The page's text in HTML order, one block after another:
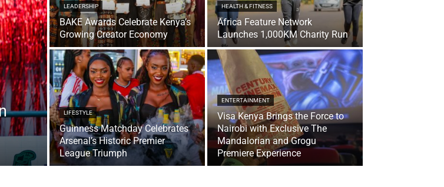
LEADERSHIP
BAKE Awards Celebrate Kenya’s
Growing Creator Economy
HEALTH & FITNESS
Africa Feature Network
Launches 1,000KM Charity Run
LIFESTYLE
Guinness Matchday Celebrates
Arsenal’s Historic Premier
League Triumph
ENTERTAINMENT
Visa Kenya Brings the Force to
Nairobi with Exclusive The
Mandalorian and Grogu
Premiere Experience